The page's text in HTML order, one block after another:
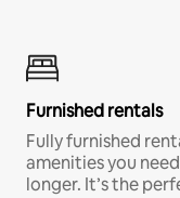
Furnished rentals
Fully furnished
amenities you
longer. It’s the